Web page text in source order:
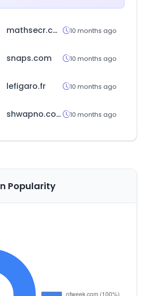
mathsecr.com 10 months ago
snaps.com 10 months ago
lefigaro.fr 10 months ago
shwapno.com 10 months ago
Popularity